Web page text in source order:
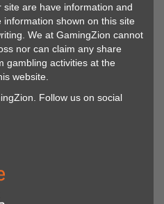
are have information and
shown on this site
We at GamingZion cannot
nor can claim any share
gambling activities at the
website.
Follow us on social